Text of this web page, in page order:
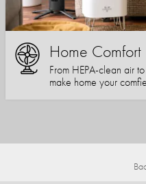
Home
From HEPA-clean air
make home your